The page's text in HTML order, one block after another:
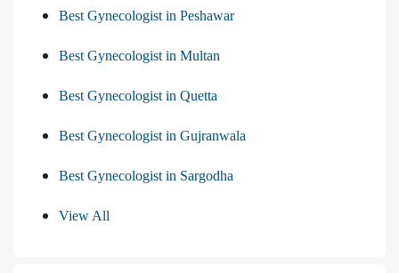
Best Gynecologist in Peshawar
Best Gynecologist in Multan
Best Gynecologist in Quetta
Best Gynecologist in Gujranwala
Best Gynecologist in Sargodha
View All